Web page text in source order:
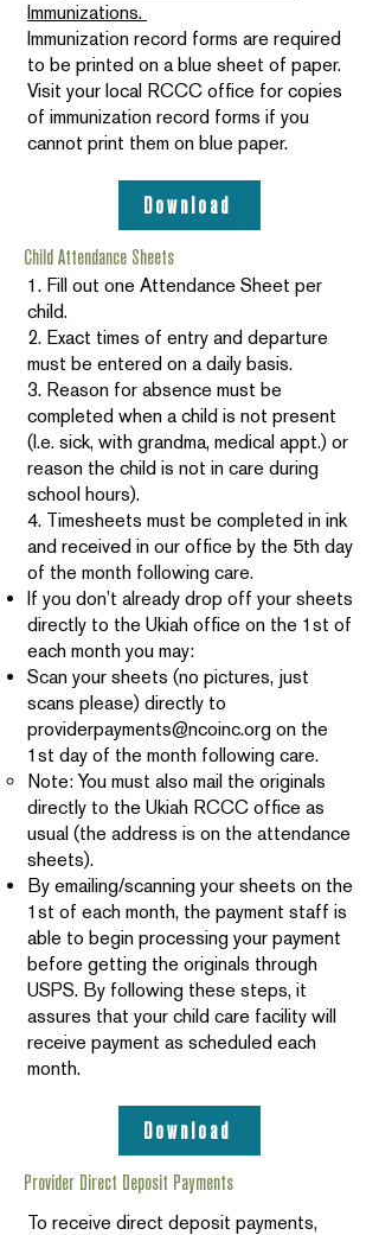
Immunizations.
Immunization record forms are required
to be printed on a blue sheet of paper.
Visit your local RCCC office for copies
of immunization record forms if you
cannot print them on blue paper.
Download
Child Attendance Sheets
1. Fill out one Attendance Sheet per
child.
2. Exact times of entry and departure
must be entered on a daily basis.
3. Reason for absence must be
completed when a child is not present
(I.e. sick, with grandma, medical appt.) or
reason the child is not in care during
school hours).
4. Timesheets must be completed in ink
and received in our office by the 5th day
of the month following care.
If you don’t already drop off your sheets
directly to the Ukiah office on the 1st of
each month you may:
Scan your sheets (no pictures, just
scans please) directly to
providerpayments@ncoinc.org on the
1st day of the month following care.
Note: You must also mail the originals
directly to the Ukiah RCCC office as
usual (the address is on the attendance
sheets).
By emailing/scanning your sheets on the
1st of each month, the payment staff is
able to begin processing your payment
before getting the originals through
USPS. By following these steps, it
assures that your child care facility will
receive payment as scheduled each
month.
Download
Provider Direct Deposit Payments
To receive direct deposit payments,